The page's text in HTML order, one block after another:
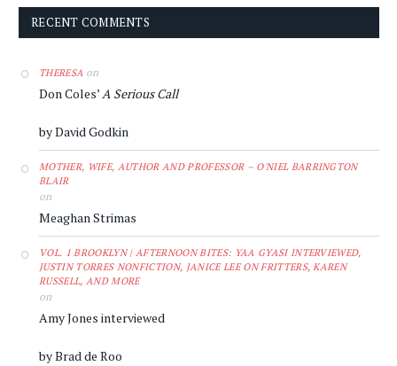
RECENT COMMENTS
THERESA on
Don Coles’A Serious Call
by David Godkin
MOTHER, WIFE, AUTHOR AND PROFESSOR – O'NIEL BARRINGTON
BLAIR
on
Meaghan Strimas
VOL. 1 BROOKLYN | AFTERNOON BITES: YAA GYASI INTERVIEWED,
JUSTIN TORRES NONFICTION, JANICE LEE ON FRITTERS, KAREN
RUSSELL, AND MORE
on
Amy Jones interviewed
by Brad de Roo